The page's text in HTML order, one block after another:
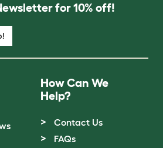
for 10% off!
How Can We
Help?
Contact Us
FAQs